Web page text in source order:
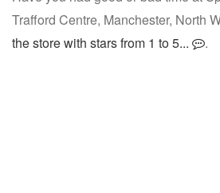
Trafford Centre, Manchester, North
the store with stars from 1 to 5...
.